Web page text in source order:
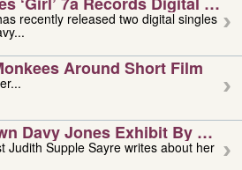
recently released two digital singles
Around Short Film
Davy Jones Exhibit By
Judith Supple Sayre writes about her